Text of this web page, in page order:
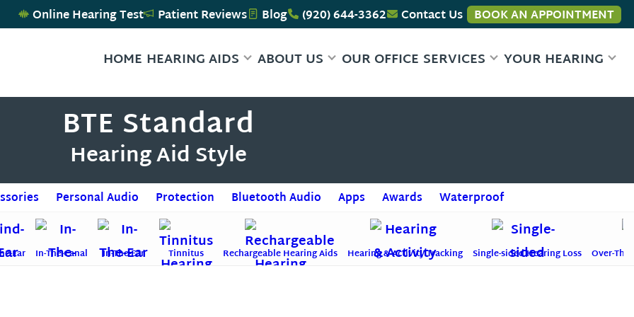
Online Hearing Test Patient Reviews Blog (920) 644-3362 Contact Us BOOK AN APPOINTMENT
HOME HEARING AIDS ABOUT US OUR OFFICE SERVICES YOUR HEARING
BTE Standard
Hearing Aid Style
Personal Audio Protection Bluetooth Audio Apps Awards Waterproof
Ear In-The-Canal In-The-Ear Tinnitus Rechargeable Hearing Aids Hearing & Activity Tracking Single-sided Hearing Loss Over-